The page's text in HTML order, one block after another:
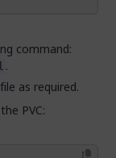
command:
.
as required.
PVC: